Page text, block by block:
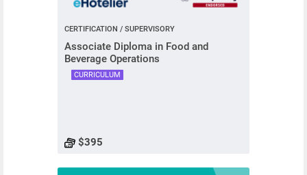
CERTIFICATION / SUPERVISORY
Associate Diploma in Food and
Beverage Operations
CURRICULUM
$395